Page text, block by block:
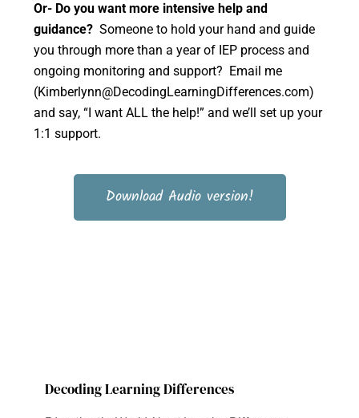
Or- Do you want more intensive help and
guidance? Someone to hold your hand and guide
you through more than a year of IEP process and
ongoing monitoring and support? Email me
(Kimberlynn@DecodingLearningDifferences.com)
and say, “I want ALL the help!” and we’ll set up your
1:1 support.
Download Audio version!
Decoding Learning Differences